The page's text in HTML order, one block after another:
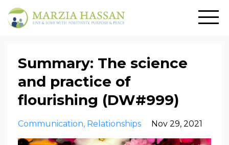
Summary: The science
and practice of
flourishing (DW#999)
Communication Relationships Nov 29, 2021